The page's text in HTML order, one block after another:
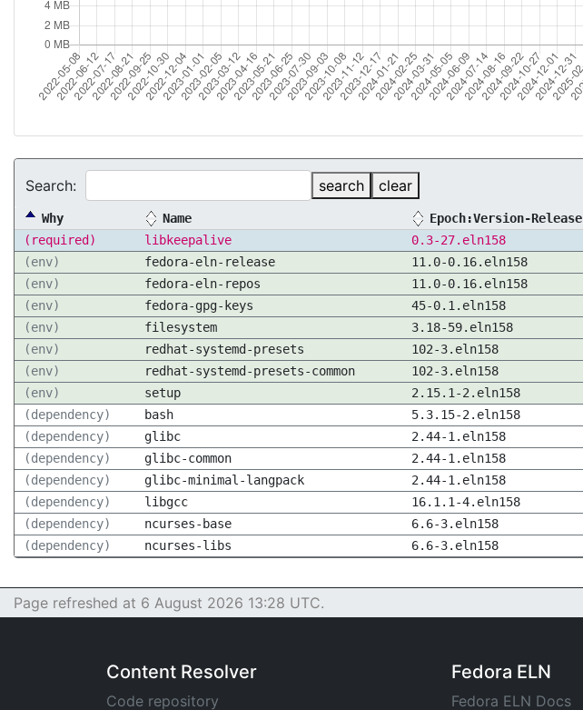
Search: search clear
Why Name Epoch:Version-Release
(required)
libkeepalive 0.3-27.eln158
(env)
fedora-eln-release 11.0-0.16.eln158
(env)
fedora-eln-repos 11.0-0.16.eln158
(env)
fedora-gpg-keys 45-0.1.eln158
(env)
filesystem 3.18-59.eln158
(env)
redhat-systemd-presets 102-3.eln158
(env)
redhat-systemd-presets-common 102-3.eln158
(env)
setup 2.15.1-2.eln158
(dependency)
bash 5.3.15-2.eln158
(dependency)
glibc 2.44-1.eln158
(dependency)
glibc-common 2.44-1.eln158
(dependency)
glibc-minimal-langpack 2.44-1.eln158
(dependency)
libgcc 16.1.1-4.eln158
(dependency)
ncurses-base 6.6-3.eln158
(dependency)
ncurses-libs 6.6-3.eln158
Page refreshed at 6 August 2026 13:28 UTC.
Content Resolver
Code repository
Fedora ELN
Fedora ELN Docs